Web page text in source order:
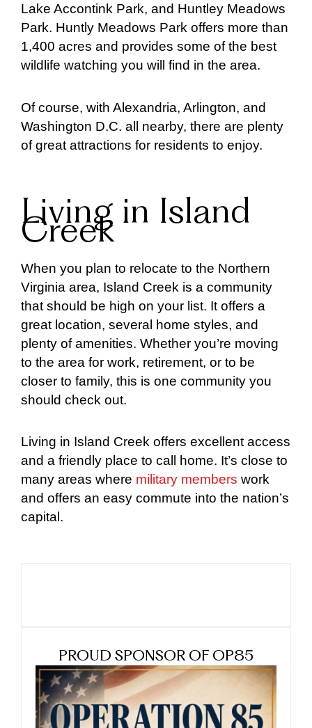
Lake Accontink Park, and Huntley Meadows
Park. Huntly Meadows Park offers more than
1,400 acres and provides some of the best
wildlife watching you will find in the area.
Of course, with Alexandria, Arlington, and
Washington D.C. all nearby, there are plenty
of great attractions for residents to enjoy.
Living in Island
Creek
When you plan to relocate to the Northern
Virginia area, Island Creek is a community
that should be high on your list. It offers a
great location, several home styles, and
plenty of amenities. Whether you’re moving
to the area for work, retirement, or to be
closer to family, this is one community you
should check out.
Living in Island Creek offers excellent access
and a friendly place to call home. It’s close to
many areas where military members work
and offers an easy commute into the nation’s
capital.
PROUD SPONSOR OF OP85